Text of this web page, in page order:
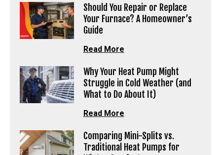
Should You Repair or Replace
Your Furnace? A Homeowner’s
Guide
Read More
Why Your Heat Pump Might
Struggle in Cold Weather (and
What to Do About It)
Read More
Comparing Mini-Splits vs.
Traditional Heat Pumps for